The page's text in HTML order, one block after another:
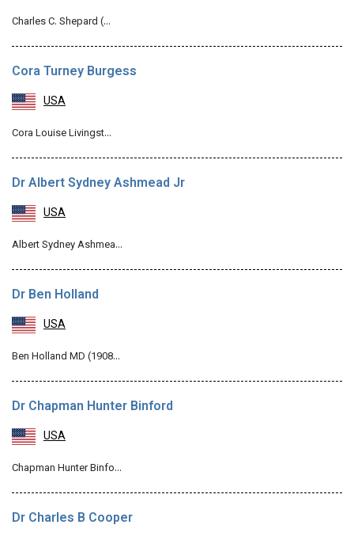
Charles C. Shepard (…
Cora Turney Burgess
USA
Cora Louise Livingst…
Dr Albert Sydney Ashmead Jr
USA
Albert Sydney Ashmea…
Dr Ben Holland
USA
Ben Holland MD (1908…
Dr Chapman Hunter Binford
USA
Chapman Hunter Binfo…
Dr Charles B Cooper